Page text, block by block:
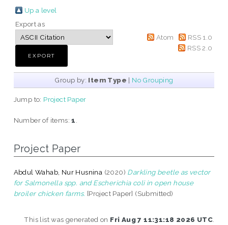
Up a level
Export as
Atom
RSS 1.0
RSS 2.0
Group by: Item Type | No Grouping
Jump to: Project Paper
Number of items:1
Project Paper
Abdul Wahab, Nur Husnina (2020) Darkling beetle as vector
for Salmonella spp. and Escherichia coli in open house
broiler chicken farms. [Project Paper] (Submitted)
This list was generated on Fri Aug 7 11:31:18 2026 UTC.